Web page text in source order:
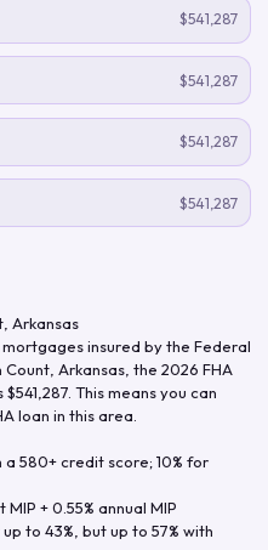
$541,287
$541,287
$541,287
$541,287
Arkansas
insured by the Federal
Count Arkansas , the 2026 FHA
$541,287 . This means you can
loan in this area.
a 580+ credit score; 10% for
MIP + 0.55% annual MIP
to 43%, but up to 57% with